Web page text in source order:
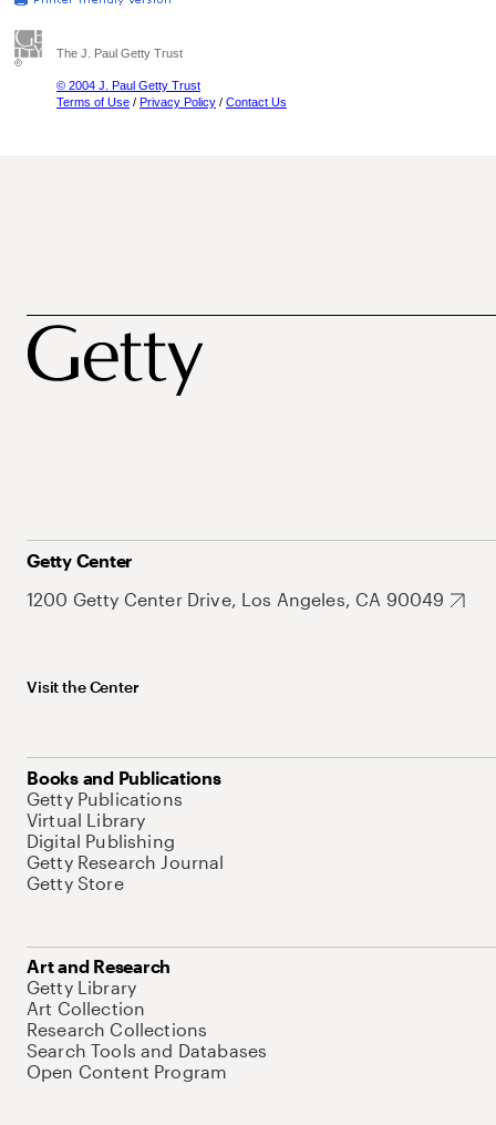
The J. Paul Getty Trust
© 2004 J. Paul Getty Trust
Terms of Use / Privacy Policy / Contact Us
Getty Center
1200 Getty Center Drive, Los Angeles, CA 90049
Visit the Center
Books and Publications
Getty Publications
Virtual Library
Digital Publishing
Getty Research Journal
Getty Store
Art and Research
Getty Library
Art Collection
Research Collections
Search Tools and Databases
Open Content Program